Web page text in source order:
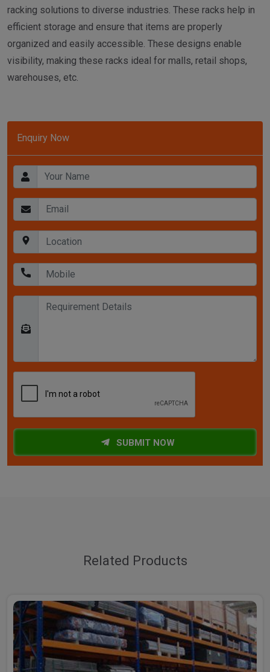
Enquiry Now
SUBMIT NOW
racking solutions to diverse industries. These racks help in
efficient storage and ensure that items are properly
organized and easily accessible. These designs enable
visibility, making these racks ideal for malls, retail shops,
warehouses, etc.
Related Products